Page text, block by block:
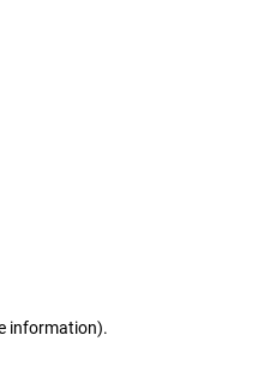
information).